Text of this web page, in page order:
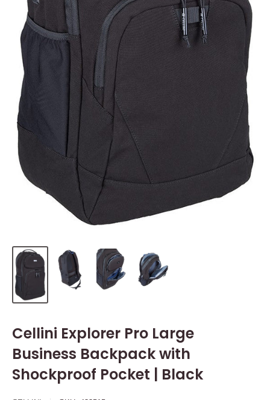
Cellini Explorer Pro Large
Business Backpack with
Shockproof Pocket | Black